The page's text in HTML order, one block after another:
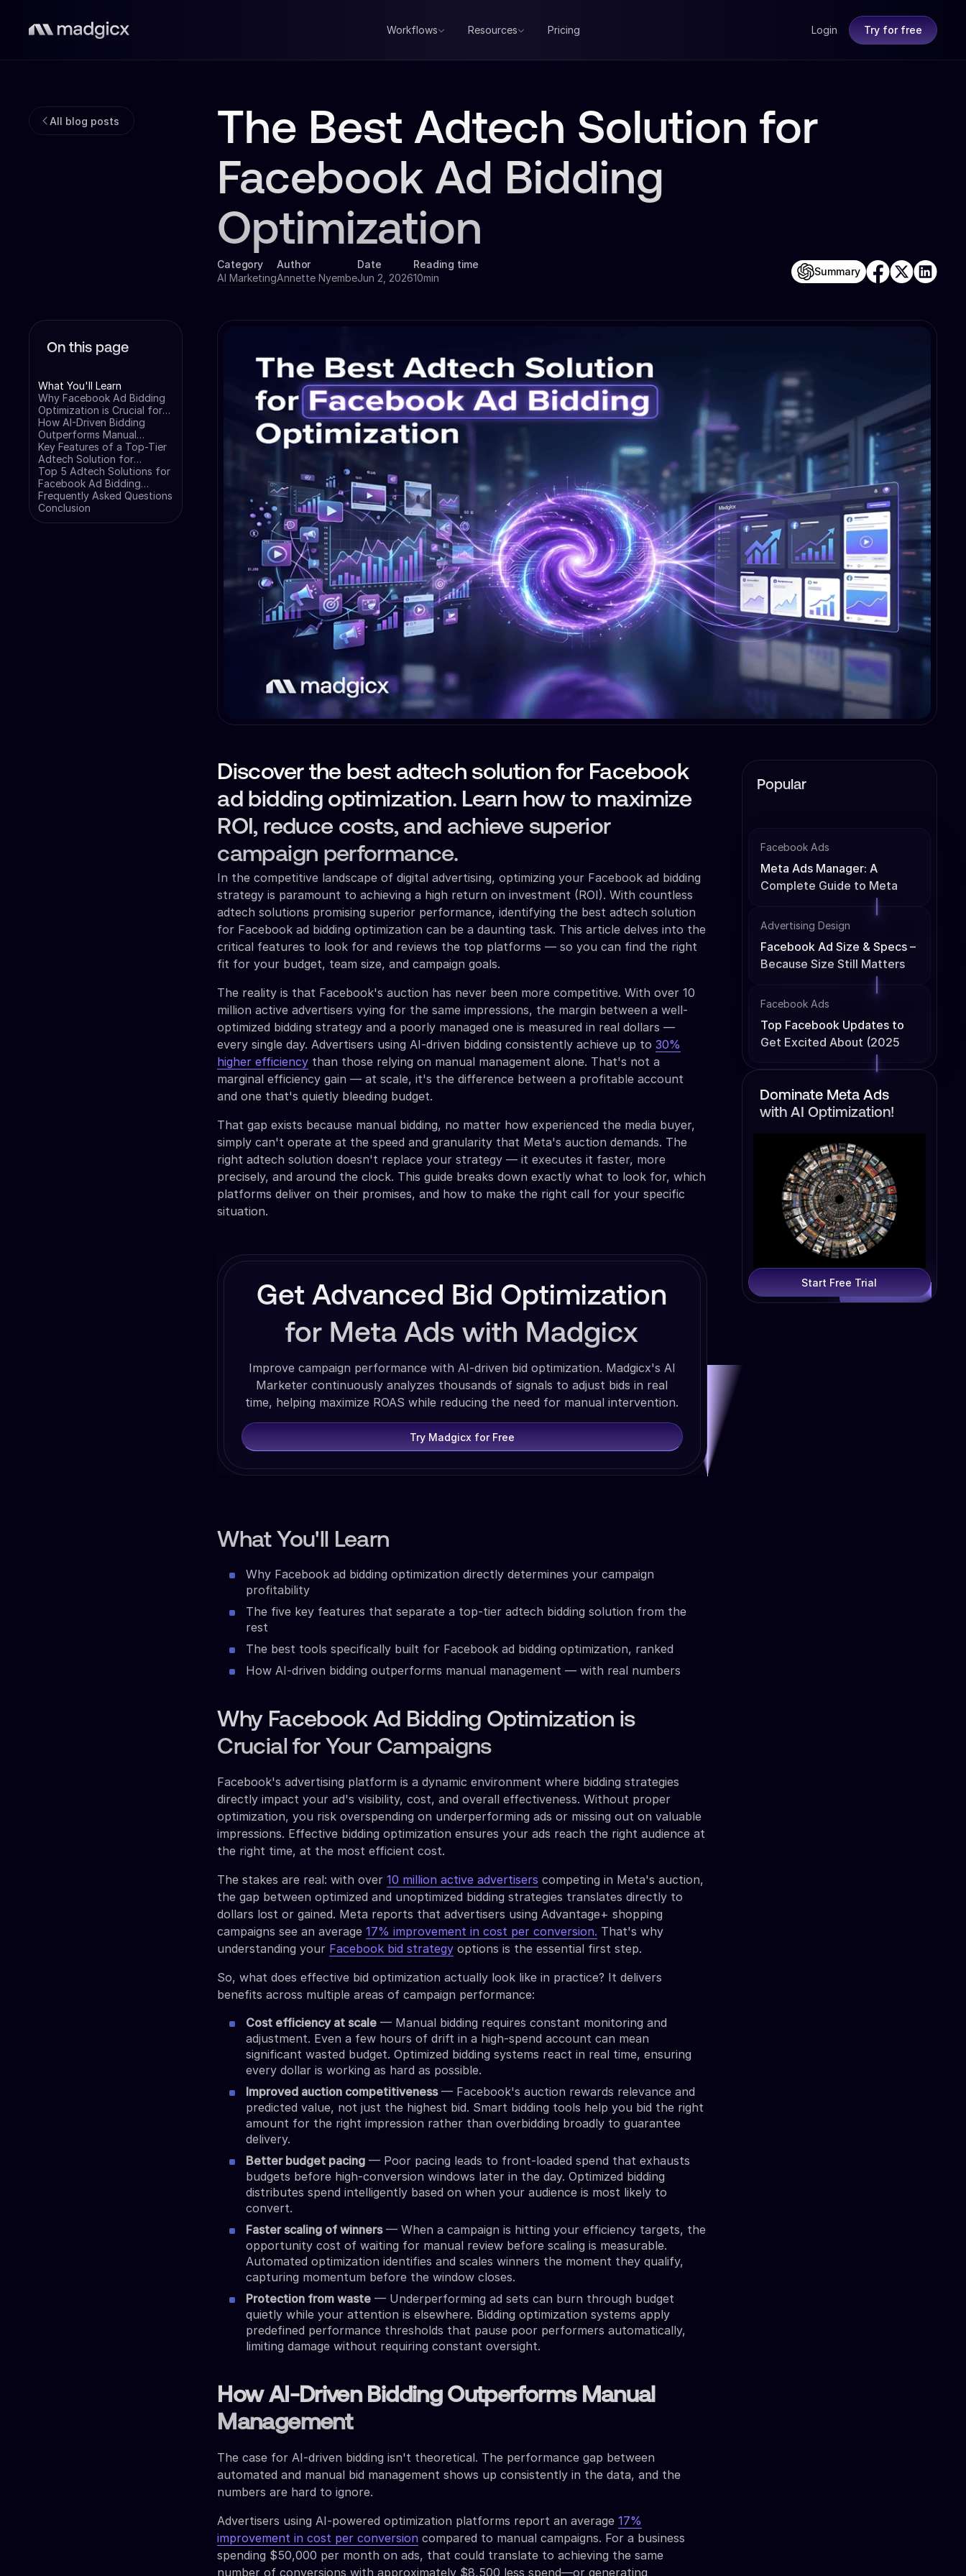
Workflows Resources Pricing Login Try for free
All blog posts
The Best Adtech Solution for
Facebook Ad Bidding
Optimization
Category
AI Marketing
Author
Annette Nyembe
Date
Jun 2, 2026
Reading time
10min
Summary
On this page
What You'll Learn
Why Facebook Ad Bidding
Optimization is Crucial for
Your Campaigns
How AI-Driven Bidding
Outperforms Manual
Management
Key Features of a Top-Tier
Adtech Solution for
Facebook Bidding
Top 5 Adtech Solutions for
Facebook Ad Bidding
Optimization
Frequently Asked Questions
Conclusion
Discover the best adtech solution for Facebook
ad bidding optimization. Learn how to maximize
ROI, reduce costs, and achieve superior
campaign performance.
In the competitive landscape of digital advertising, optimizing your Facebook ad bidding
strategy is paramount to achieving a high return on investment (ROI). With countless
adtech solutions promising superior performance, identifying the best adtech solution
for Facebook ad bidding optimization can be a daunting task. This article delves into the
critical features to look for and reviews the top platforms — so you can find the right
fit for your budget, team size, and campaign goals.
The reality is that Facebook's auction has never been more competitive. With over 10
million active advertisers vying for the same impressions, the margin between a well-
optimized bidding strategy and a poorly managed one is measured in real dollars —
every single day. Advertisers using AI-driven bidding consistently achieve up to30%
higher efficiency than those relying on manual management alone. That's not a
marginal efficiency gain — at scale, it's the difference between a profitable account
and one that's quietly bleeding budget.
That gap exists because manual bidding, no matter how experienced the media buyer,
simply can't operate at the speed and granularity that Meta's auction demands. The
right adtech solution doesn't replace your strategy — it executes it faster, more
precisely, and around the clock. This guide breaks down exactly what to look for, which
platforms deliver on their promises, and how to make the right call for your specific
situation.
Get Advanced Bid Optimization
for Meta Ads with Madgicx
Improve campaign performance with AI-driven bid optimization. Madgicx's AI
Marketer continuously analyzes thousands of signals to adjust bids in real
time, helping maximize ROAS while reducing the need for manual intervention.
Try Madgicx for Free
What You'll Learn
Why Facebook ad bidding optimization directly determines your campaign
profitability
The five key features that separate a top-tier adtech bidding solution from the
rest
The best tools specifically built for Facebook ad bidding optimization, ranked
How AI-driven bidding outperforms manual management — with real numbers
Why Facebook Ad Bidding Optimization is
Crucial for Your Campaigns
Facebook's advertising platform is a dynamic environment where bidding strategies
directly impact your ad's visibility, cost, and overall effectiveness. Without proper
optimization, you risk overspending on underperforming ads or missing out on valuable
impressions. Effective bidding optimization ensures your ads reach the right audience at
the right time, at the most efficient cost.
The stakes are real: with over10 million active advertisers competing in Meta's auction,
the gap between optimized and unoptimized bidding strategies translates directly to
dollars lost or gained. Meta reports that advertisers using Advantage+ shopping
campaigns see an average17% improvement in cost per conversion. That's why
understanding your Facebook bid strategy options is the essential first step.
So, what does effective bid optimization actually look like in practice? It delivers
benefits across multiple areas of campaign performance:
Cost efficiency at scale — Manual bidding requires constant monitoring and
adjustment. Even a few hours of drift in a high-spend account can mean
significant wasted budget. Optimized bidding systems react in real time, ensuring
every dollar is working as hard as possible.
Improved auction competitiveness— Facebook's auction rewards relevance and
predicted value, not just the highest bid. Smart bidding tools help you bid the right
amount for the right impression rather than overbidding broadly to guarantee
delivery.
Better budget pacing — Poor pacing leads to front-loaded spend that exhausts
budgets before high-conversion windows later in the day. Optimized bidding
distributes spend intelligently based on when your audience is most likely to
convert.
Faster scaling of winners— When a campaign is hitting your efficiency targets, the
opportunity cost of waiting for manual review before scaling is measurable.
Automated optimization identifies and scales winners the moment they qualify,
capturing momentum before the window closes.
Protection from waste — Underperforming ad sets can burn through budget
quietly while your attention is elsewhere. Bidding optimization systems apply
predefined performance thresholds that pause poor performers automatically,
limiting damage without requiring constant oversight.
How AI-Driven Bidding Outperforms Manual
Management
The case for AI-driven bidding isn't theoretical. The performance gap between
automated and manual bid management shows up consistently in the data, and the
numbers are hard to ignore.
Advertisers using AI-powered optimization platforms report an average17%
improvement in cost per conversion compared to manual campaigns. For a business
spending $50,000 per month on ads, that could translate to achieving the same
number of conversions with approximately $8,500 less spend—or generating
Popular
Facebook Ads
Meta Ads Manager: A
Complete Guide to Meta
Advertising Design
Facebook Ad Size & Specs –
Because Size Still Matters
Facebook Ads
Top Facebook Updates to
Get Excited About (2025
Dominate Meta Ads
with AI Optimization!
Start Free Trial